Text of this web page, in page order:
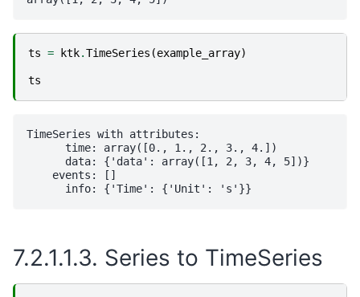
ts = ktk.TimeSeries (example_array)
ts
TimeSeries with attributes:
      time: array([0., 1., 2., 3., 4.])
      data: {'data': array([1, 2, 3, 4, 5])}
    events: []
7.2.1.1.3. Series to TimeSeries